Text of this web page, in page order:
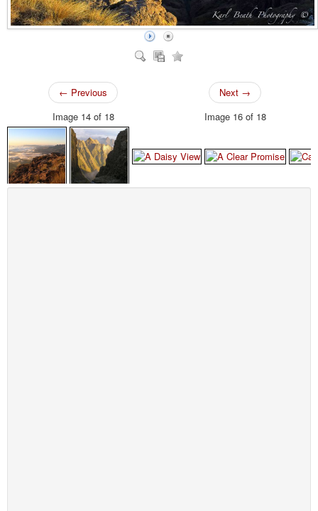
← Previous
Image 14 of 18
Next →
Image 16 of 18